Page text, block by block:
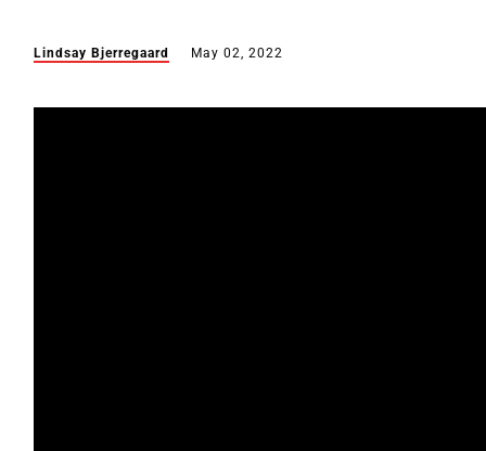
Lindsay Bjerregaard May 02, 2022